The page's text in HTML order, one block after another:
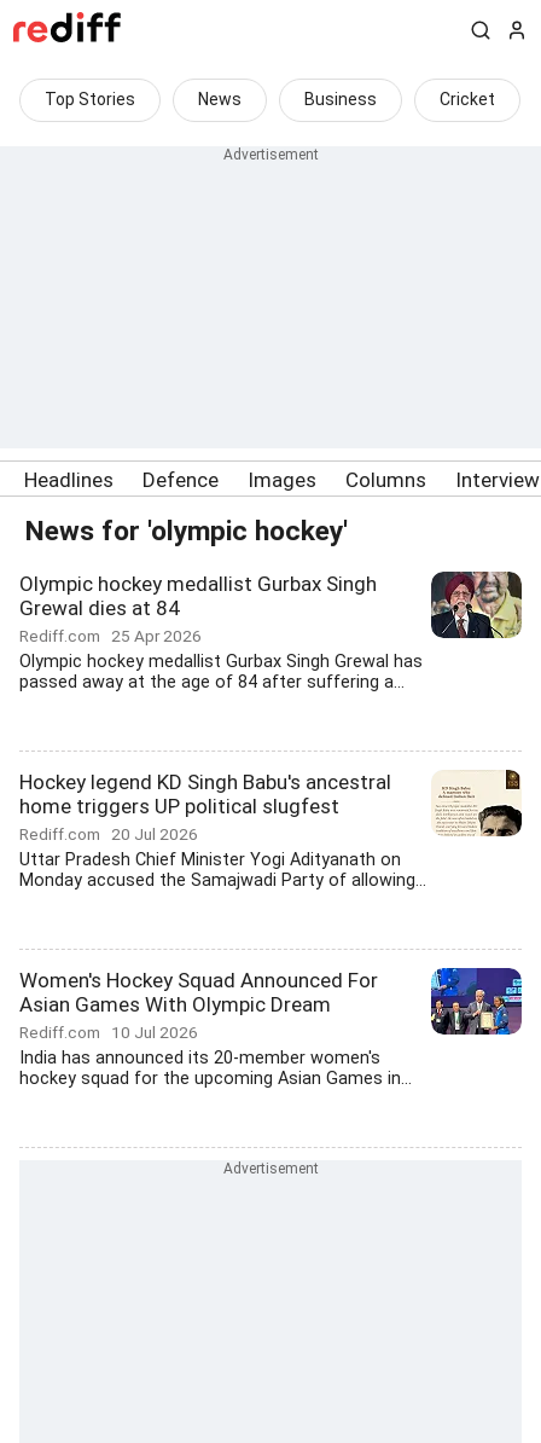
Top Stories News Business Cricket
Headlines Defence Images Columns
News for 'olympic hockey'
Olympic hockey medallist Gurbax Singh
Grewal dies at 84
Rediff.com 25 Apr 2026
Olympic hockey medallist Gurbax Singh Grewal has
passed away at the age of 84 after suffering a...
Hockey legend KD Singh Babu's ancestral
home triggers UP political slugfest
Rediff.com 20 Jul 2026
Uttar Pradesh Chief Minister Yogi Adityanath on
Monday accused the Samajwadi Party of allowing...
Women's Hockey Squad Announced For
Asian Games With Olympic Dream
Rediff.com 10 Jul 2026
India has announced its 20-member women's
hockey squad for the upcoming Asian Games in...